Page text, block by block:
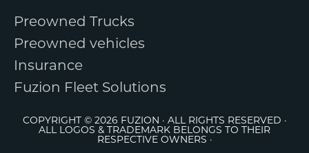
Preowned Trucks
Preowned vehicles
Insurance
Fuzion Fleet Solutions
COPYRIGHT © 2026 FUZION · ALL RIGHTS RESERVED ·
ALL LOGOS & TRADEMARK BELONGS TO THEIR
RESPECTIVE OWNERS ·